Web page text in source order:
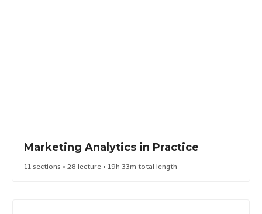
Marketing Analytics in Practice​
11 sections • 28 lecture • 19h 33m total length